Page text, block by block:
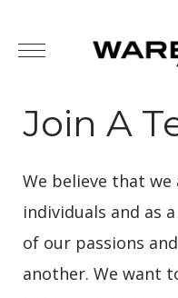
Join A
We believe that
individuals and as
of our passions
another. We want